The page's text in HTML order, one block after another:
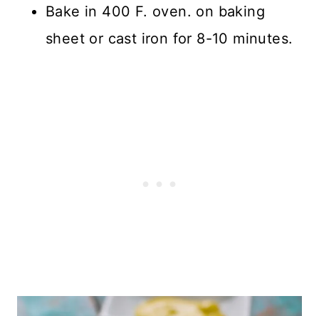
Bake in 400 F. oven. on baking
sheet or cast iron for 8-10 minutes.